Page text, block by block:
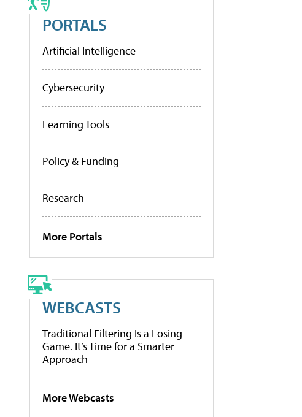
PORTALS
Artificial Intelligence
Cybersecurity
Learning Tools
Policy & Funding
Research
More Portals
WEBCASTS
Traditional Filtering Is a Losing
Game. It’s Time for a Smarter
Approach
More Webcasts